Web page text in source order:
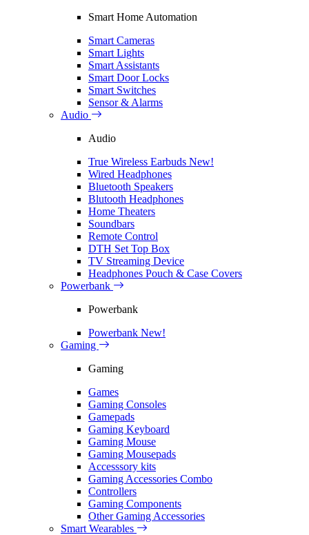
Smart Home Automation
Smart Cameras
Smart Lights
Smart Assistants
Smart Door Locks
Smart Switches
Sensor & Alarms
Audio
Audio
True Wireless Earbuds New!
Wired Headphones
Bluetooth Speakers
Blutooth Headphones
Home Theaters
Soundbars
Remote Control
DTH Set Top Box
TV Streaming Device
Headphones Pouch & Case Covers
Powerbank
Powerbank
Powerbank New!
Gaming
Gaming
Games
Gaming Consoles
Gamepads
Gaming Keyboard
Gaming Mouse
Gaming Mousepads
Accesssory kits
Gaming Accessories Combo
Controllers
Gaming Components
Other Gaming Accessories
Smart Wearables